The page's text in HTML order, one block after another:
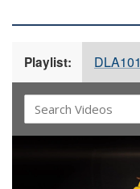
Playlist: DLA101